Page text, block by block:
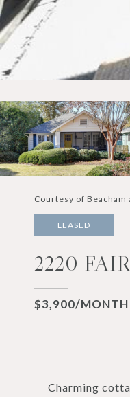
Courtesy of Beacham
LEASED
2220
$3,900/MONTH
Charming